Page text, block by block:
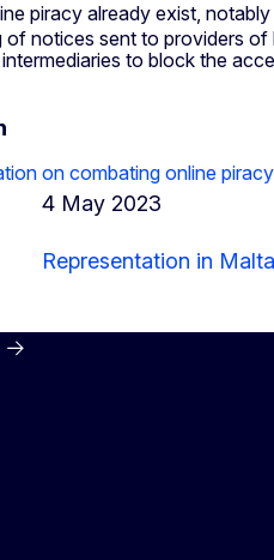
piracy already exist,
of notices sent to providers
to block the
on combating online
4 May 2023
Representation in Malta